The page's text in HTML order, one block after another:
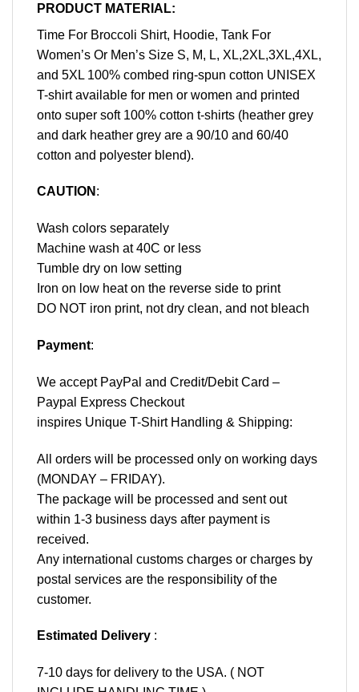
PRODUCT MATERIAL:
Time For Broccoli Shirt, Hoodie, Tank For
Women’s Or Men’s Size S, M, L, XL,2XL,3XL,4XL,
and 5XL 100% combed ring-spun cotton UNISEX
T-shirt available for men or women and printed
onto super soft 100% cotton t-shirts (heather grey
and dark heather grey are a 90/10 and 60/40
cotton and polyester blend).
CAUTION :
Wash colors separately
Machine wash at 40C or less
Tumble dry on low setting
Iron on low heat on the reverse side to print
DO NOT iron print, not dry clean, and not bleach
Payment:
We accept PayPal and Credit/Debit Card –
Paypal Express Checkout
inspires Unique T-Shirt Handling & Shipping:
All orders will be processed only on working days
(MONDAY – FRIDAY).
The package will be processed and sent out
within 1-3 business days after payment is
received.
Any international customs charges or charges by
postal services are the responsibility of the
customer.
Estimated Delivery :
7-10 days for delivery to the USA. ( NOT